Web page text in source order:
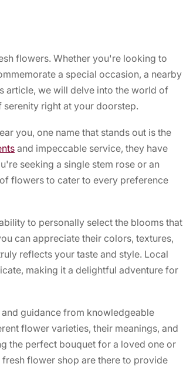
flowers. Whether you're looking to
a special occasion, a nearby
article, we will delve into the world of
right at your doorstep.
you, one name that stands out is the
and impeccable service, they have
seeking a single stem rose or an
flowers to cater to every preference
to personally select the blooms that
can appreciate their colors, textures,
reflects your taste and style. Local
making it a delightful adventure for
guidance from knowledgeable
flower varieties, their meanings, and
the perfect bouquet for a loved one or
flower shop are there to provide